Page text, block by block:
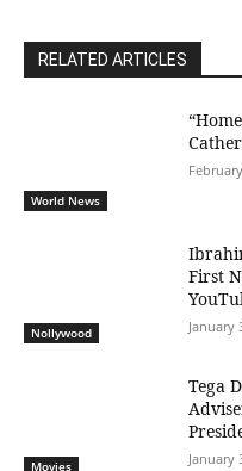
RELATED ARTICLES
World News
Nollywood
First
January
Movies
Tega
January